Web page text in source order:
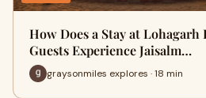
How Does a Stay at Lohagarh
Guests Experience Jaisalm…
graysonmiles explores · 18 min